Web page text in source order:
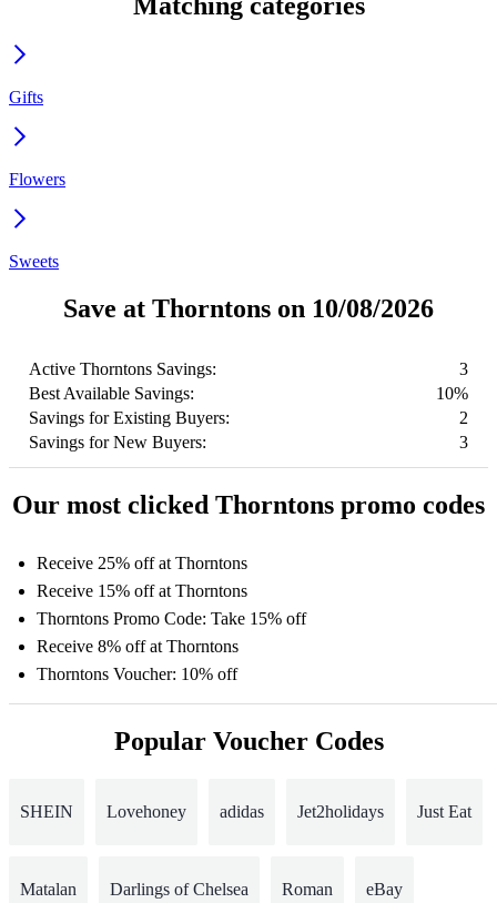
Gifts
Flowers
Sweets
Save at Thorntons on 10/08/2026
Active Thorntons Savings:
3
Best Available Savings:
10%
Savings for Existing Buyers:
2
Savings for New Buyers:
3
Our most clicked Thorntons promo codes
Receive 25% off at Thorntons
Receive 15% off at Thorntons
Thorntons Promo Code: Take 15% off
Receive 8% off at Thorntons
Thorntons Voucher: 10% off
Popular Voucher Codes
SHEIN Lovehoney adidas Jet2holidays Just Eat
Matalan Darlings of Chelsea Roman eBay